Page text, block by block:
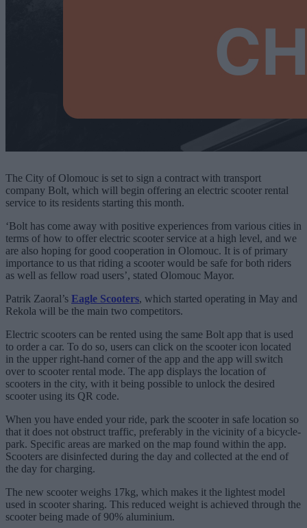
The City of Olomouc is set to sign a contract with transport
company Bolt, which will begin offering an electric scooter rental
service to its residents starting this month.
‘Bolt has come away with positive experiences from various cities in
terms of how to offer electric scooter service at a high level, and we
are also hoping for good cooperation in Olomouc. It is of primary
importance to us that riding a scooter would be safe for both riders
as well as fellow road users’, stated Olomouc Mayor.
Patrik Zaoral’s Eagle Scooters, which started operating in May and
Rekola will be the main two competitors.
Electric scooters can be rented using the same Bolt app that is used
to order a car. To do so, users can click on the scooter icon located
in the upper right-hand corner of the app and the app will switch
over to scooter rental mode. The app displays the location of
scooters in the city, with it being possible to unlock the desired
scooter using its QR code.
When you have ended your ride, park the scooter in safe location so
that it does not obstruct traffic, preferably in the vicinity of a bicycle-
park. Specific areas are marked on the map found within the app.
Scooters are disinfected during the day and collected at the end of
the day for charging.
The new scooter weighs 17kg, which makes it the lightest model
used in scooter sharing. This reduced weight is achieved through the
scooter being made of 90% aluminium.